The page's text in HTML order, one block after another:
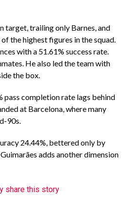
target, trailing only Barnes, and
the highest figures in the squad.
with a 51.61% success rate.
He also led the team with
the box.
pass completion rate lags behind
at Barcelona, where many
90s.
24.44%, bettered only by
adds another dimension
share this story